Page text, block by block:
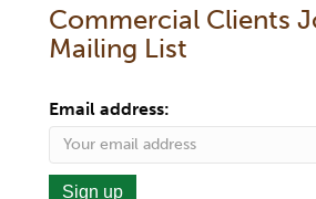
Commercial Clients
Mailing List
Email address: